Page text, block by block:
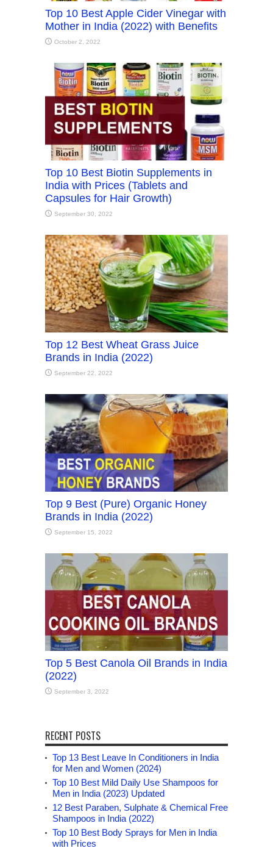
Top 10 Best Apple Cider Vinegar with
Mother in India (2022) with Benefits
October 2, 2022
Top 10 Best Biotin Supplements in
India with Prices (Tablets and
Capsules for Hair Growth)
September 30, 2022
Top 12 Best Wheat Grass Juice
Brands in India (2022)
September 22, 2022
Top 9 Best (Pure) Organic Honey
Brands in India (2022)
September 15, 2022
Top 5 Best Canola Oil Brands in India
(2022)
September 3, 2022
RECENT POSTS
Top 13 Best Leave In Conditioners in India
for Men and Women (2024)
Top 10 Best Mild Daily Use Shampoos for
Men in India (2023) Updated
12 Best Paraben, Sulphate & Chemical Free
Shampoos in India (2022)
Top 10 Best Body Sprays for Men in India
with Prices